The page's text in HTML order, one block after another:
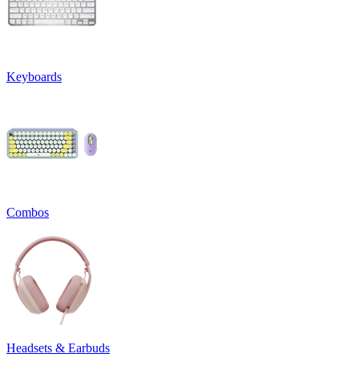
Keyboards
Combos
Headsets & Earbuds